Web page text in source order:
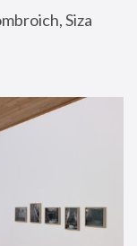
Siza